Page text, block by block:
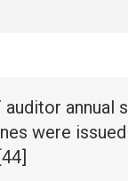
auditor annual
were